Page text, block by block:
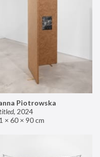
Piotrowska
, 2024
× 60 × 90 cm